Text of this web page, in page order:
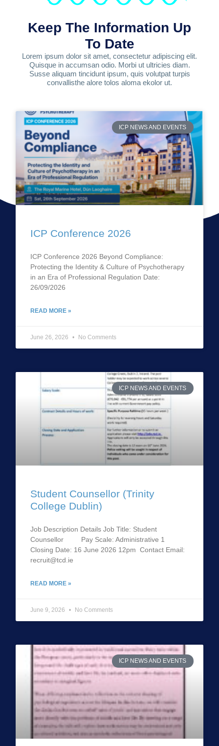
Keep The Information Up
To Date
Lorem ipsum dolor sit amet, consectetur adipiscing elit.
Quisque in accumsan odio. Morbi ut ultricies diam.
Susse aliquam tincidunt ipsum, quis volutpat turpis
convallisthe alore tolos aloma ekolor ut.
ICP NEWS AND EVENTS
ICP Conference 2026
ICP Conference 2026 Beyond Compliance:
Protecting the Identity & Culture of Psychotherapy
in an Era of Professional Regulation Date:
26/09/2026
READ MORE »
June 26, 2026 No Comments
ICP NEWS AND EVENTS
Student Counsellor (Trinity
College Dublin)
Job Description Details Job Title: Student
Counsellor Pay Scale: Administrative 1
Closing Date: 16 June 2026 12pm Contact Email:
recruit@tcd.ie
READ MORE »
June 9, 2026 No Comments
ICP NEWS AND EVENTS